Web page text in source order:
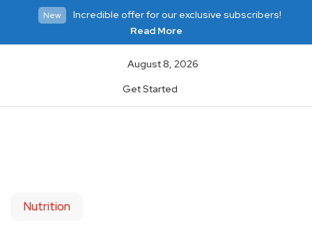
New
Incredible offer for our exclusive subscribers!
Read More
August 8, 2026
Get Started
Nutrition